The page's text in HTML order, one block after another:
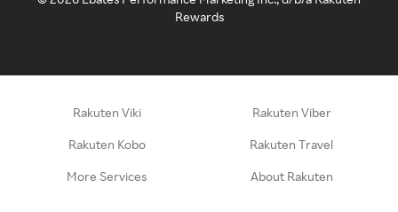
Rewards
Rakuten Viki Rakuten Viber
Rakuten Kobo Rakuten Travel
More Services About Rakuten